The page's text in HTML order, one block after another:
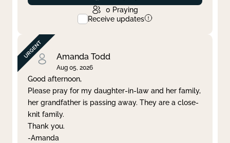
0 Praying
Receive updates
Amanda Todd
Aug 05, 2026
Good afternoon,
Please pray for my daughter-in-law and her family,
her grandfather is passing away. They are a close-
knit family.
Thank you.
-Amanda